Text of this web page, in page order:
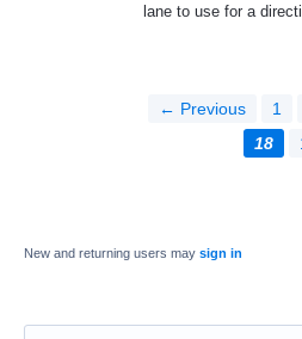
lane to use for a
← Previous 1
18
New and returning users may sign in